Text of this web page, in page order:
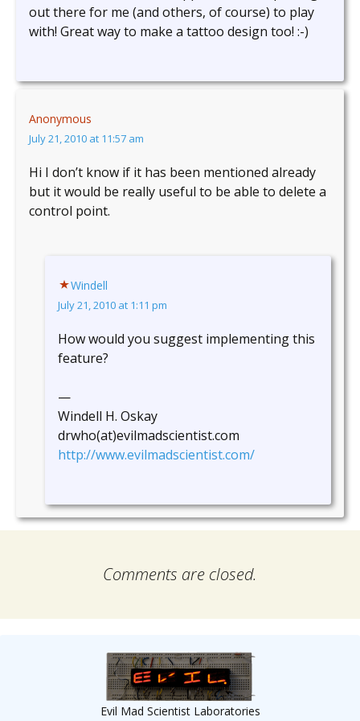
out there for me (and others, of course) to play
with! Great way to make a tattoo design too! :-)
Anonymous
July 21, 2010 at 11:57 am
Hi I don’t know if it has been mentioned already
but it would be really useful to be able to delete a
control point.
Windell
July 21, 2010 at 1:11 pm
How would you suggest implementing this
feature?
—
Windell H. Oskay
drwho(at)evilmadscientist.com
http://www.evilmadscientist.com/
Comments are closed.
Evil Mad Scientist Laboratories